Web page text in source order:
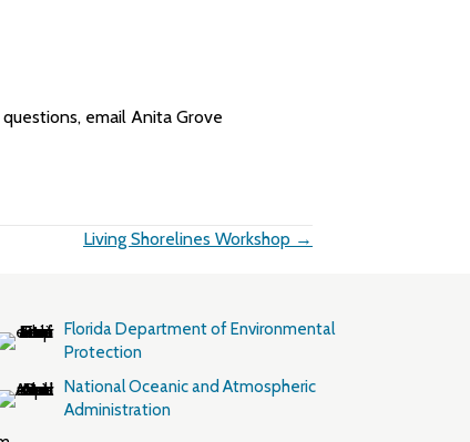
email Anita Grove
Living Shorelines Workshop →
Florida Department of Environmental
Protection
National Oceanic and Atmospheric
Administration